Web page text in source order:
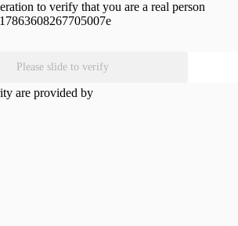
to verify that you are a real person
Please slide to verify
are provided by